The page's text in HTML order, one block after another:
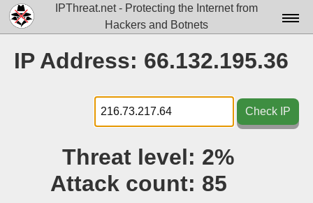
IPThreat.net - Protecting the Internet from
Hackers and Botnets
Docs▾
Data▾
Tools▾
IP Address: 66.132.195.36
Check IP
Threat level: 2%
Attack count: 85